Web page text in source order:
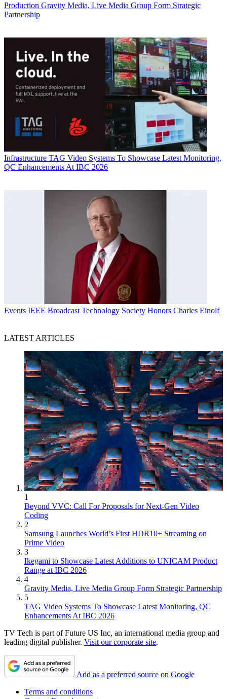
Production Gravity Media, Live Media Group Form Strategic
Partnership
Infrastructure TAG Video Systems To Showcase Latest Monitoring,
QC Enhancements At IBC 2026
Events IEEE Broadcast Technology Society Honors Charles Einolf
LATEST ARTICLES
1
Beyond VVC: Call For Proposals for Next-Gen Video
Coding
2
Samsung Launches World’s First HDR10+ Streaming on
Prime Video
3
Ikegami to Showcase Latest Additions to UNICAM Product
Range at IBC 2026
4
Gravity Media, Live Media Group Form Strategic Partnership
5
TAG Video Systems To Showcase Latest Monitoring, QC
Enhancements At IBC 2026
TV Tech is part of Future US Inc, an international media group and
leading digital publisher. Visit our corporate site.
Add as a preferred source on Google
Terms and conditions